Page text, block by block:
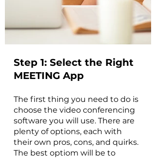
Step 1: Select the Right
MEETING App
The first thing you need to do is
choose the video conferencing
software you will use. There are
plenty of options, each with
their own pros, cons, and quirks.
The best optiom will be to